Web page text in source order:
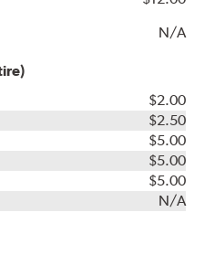
N/A
$2.00
$2.50
$5.00
$5.00
$5.00
N/A